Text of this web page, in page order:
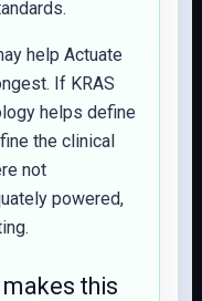
help Actuate
If KRAS
helps define
the clinical
not
powered,
this